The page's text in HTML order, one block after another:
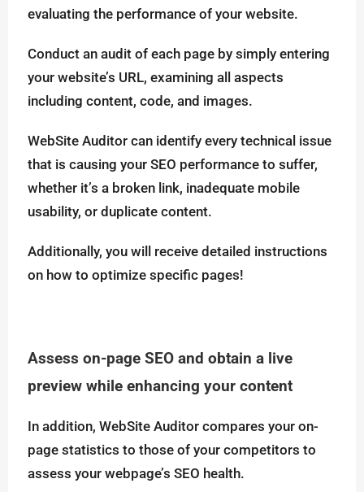
evaluating the performance of your website.
Conduct an audit of each page by simply entering
your website’s URL, examining all aspects
including content, code, and images.
WebSite Auditor can identify every technical issue
that is causing your SEO performance to suffer,
whether it’s a broken link, inadequate mobile
usability, or duplicate content.
Additionally, you will receive detailed instructions
on how to optimize specific pages!
Assess on-page SEO and obtain a live
preview while enhancing your content
In addition, WebSite Auditor compares your on-
page statistics to those of your competitors to
assess your webpage’s SEO health.